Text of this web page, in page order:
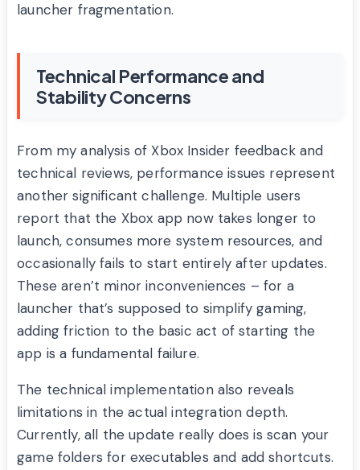
launcher fragmentation.
Technical Performance and
Stability Concerns
From my analysis of Xbox Insider feedback and
technical reviews, performance issues represent
another significant challenge. Multiple users
report that the Xbox app now takes longer to
launch, consumes more system resources, and
occasionally fails to start entirely after updates.
These aren’t minor inconveniences – for a
launcher that’s supposed to simplify gaming,
adding friction to the basic act of starting the
app is a fundamental failure.
The technical implementation also reveals
limitations in the actual integration depth.
Currently, all the update really does is scan your
game folders for executables and add shortcuts.